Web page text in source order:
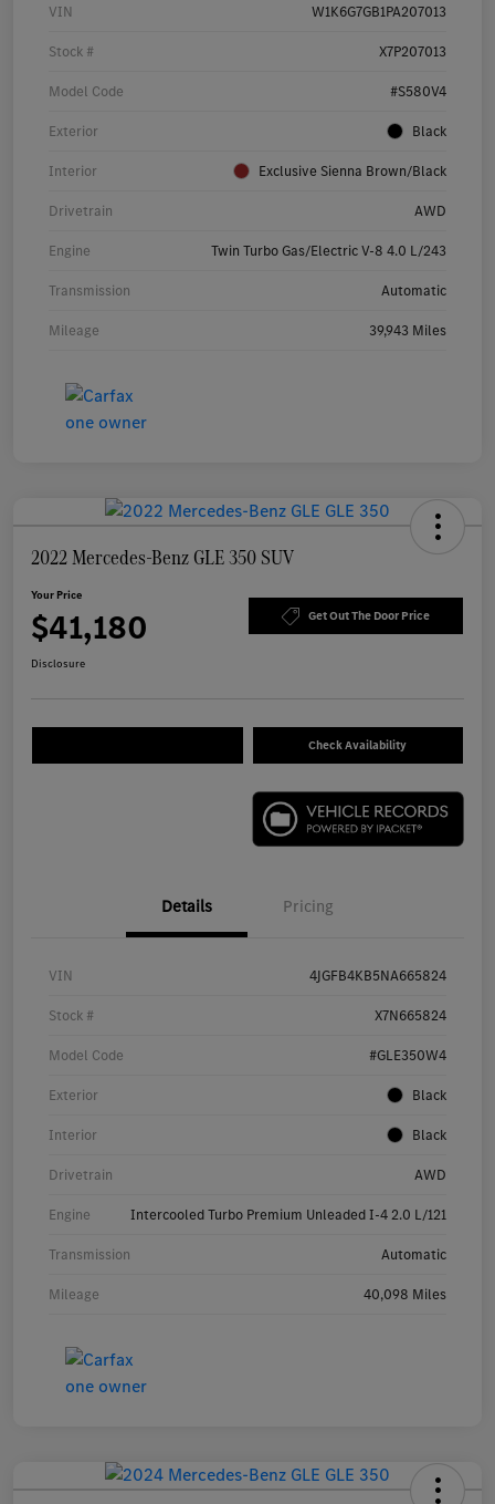
VIN W1K6G7GB1PA207013
Stock # X7P207013
Model Code #S580V4
Exterior Black
Interior Exclusive Sienna Brown/Black
Drivetrain AWD
Engine Twin Turbo Gas/Electric V-8 4.0 L/243
Transmission Automatic
Mileage 39,943 Miles
2022 Mercedes-Benz GLE 350 SUV
Your Price
$41,180 Get Out The Door Price
Disclosure
Check Availability
Details Pricing
VIN 4JGFB4KB5NA665824
Stock # X7N665824
Model Code #GLE350W4
Exterior Black
Interior Black
Drivetrain AWD
Engine Intercooled Turbo Premium Unleaded I-4 2.0 L/121
Transmission Automatic
Mileage 40,098 Miles